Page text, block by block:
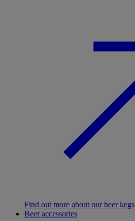
Find out more about our beer kegs
Beer accessories